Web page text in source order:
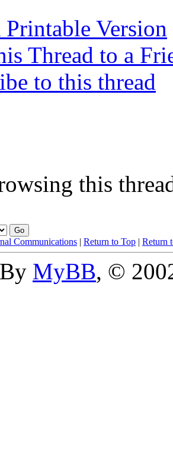
Version
Thread to a
to this thread
this
Communications | Return to Top | Return
MyBB, ©